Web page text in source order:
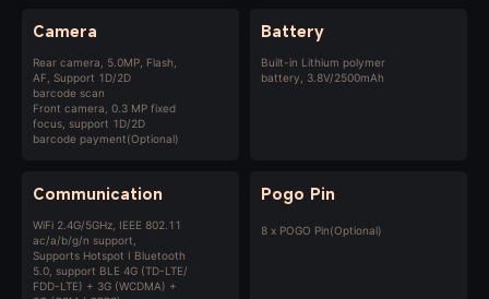
Camera
Rear camera, 5.0MP, Flash,
AF, Support 1D/2D
barcode scan
Front camera, 0.3 MP fixed
focus, support 1D/2D
barcode payment(Optional)
Battery
Built-in Lithium polymer
battery, 3.8V/2500mAh
Communication
WiFi 2.4G/5GHz, IEEE 802.11
ac/a/b/g/n support,
Supports Hotspot I Bluetooth
5.0, support BLE 4G (TD-LTE/
FDD-LTE) + 3G (WCDMA) +
Pogo Pin
8 x POGO Pin(Optional)